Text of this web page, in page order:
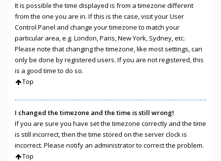
It is possible the time displayed is from a timezone different
from the one you are in. If this is the case, visit your User
Control Panel and change your timezone to match your
particular area, e.g. London, Paris, New York, Sydney, etc.
Please note that changing the timezone, like most settings, can
only be done by registered users. If you are not registered, this
is a good time to do so.
Top
I changed the timezone and the time is still wrong!
If you are sure you have set the timezone correctly and the time
is still incorrect, then the time stored on the server clock is
incorrect. Please notify an administrator to correct the problem.
Top